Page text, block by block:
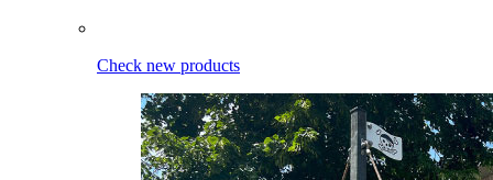
Check new products